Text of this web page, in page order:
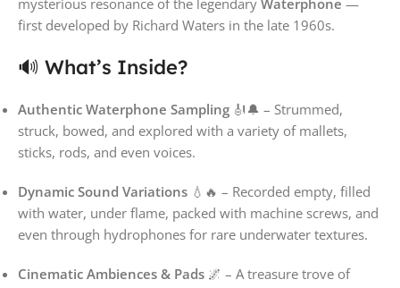
first developed by Richard Waters in the late 1960s.
🔊 What’s Inside?
Authentic Waterphone Sampling 🎻🔔 – Strummed,
struck, bowed, and explored with a variety of mallets,
sticks, rods, and even voices.
Dynamic Sound Variations 💧🔥 – Recorded empty, filled
with water, under flame, packed with machine screws, and
even through hydrophones for rare underwater textures.
Cinematic Ambiences & Pads 🌌 – A treasure trove of